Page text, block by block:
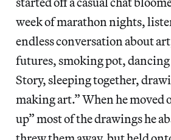
week of marathon nights,
endless conversation about
futures, smoking pot, dancing
Story, sleeping together,
making art.” When he moved
up” most of the drawings he